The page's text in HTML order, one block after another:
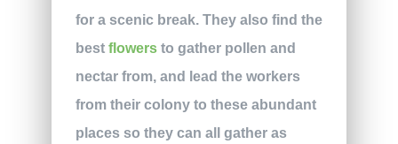
for a scenic break. They also find the
best flowersto gather pollen and
nectar from, and lead the workers
from their colony to these abundant
places so they can all gather as